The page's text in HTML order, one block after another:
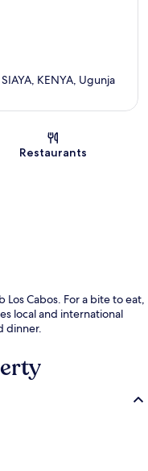
KENYA, Ugunja
Restaurants
Los Cabos. For a bite to eat,
local and international
dinner.